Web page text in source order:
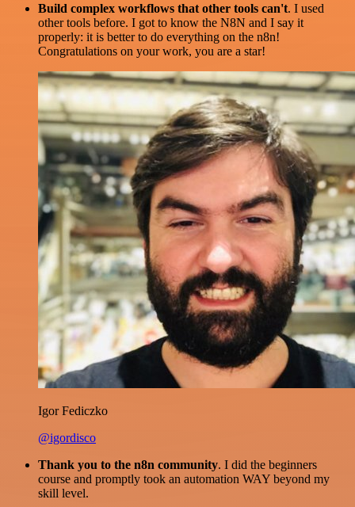
Build complex workflows that other tools can't. I used
other tools before. I got to know the N8N and I say it
properly: it is better to do everything on the n8n!
Congratulations on your work, you are a star!
Igor Fediczko
@igordisco
Thank you to the n8n community. I did the beginners
course and promptly took an automation WAY beyond my
skill level.